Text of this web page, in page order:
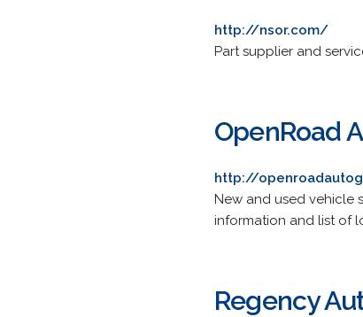
http://nsor.com/
Part supplier and
OpenRoad
http://
New and used vehicle
information and list of
Regency